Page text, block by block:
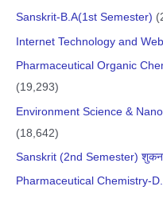
Sanskrit-B.A(1st Semester)
Internet Technology and
Pharmaceutical Organic
(19,293)
Environment Science &
(18,642)
Sanskrit (2nd Semester)
Pharmaceutical Chemistry-